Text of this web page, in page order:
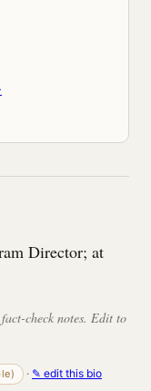
Director; at
check notes. Edit to
· ✎ edit this bio